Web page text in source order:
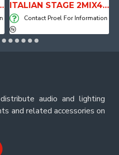
Player, Recorder and Effects ITALIAN STAGE 2MIX4 PRO Audio Mixer with Player, Recorder and Effects
Contact Proel For Information
audio and lighting
and related accessories on